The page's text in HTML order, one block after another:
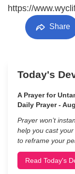
https://
Share
Today's
A Prayer for
Daily Prayer -
Prayer won’t
help you cast
to reframe your
Read Today's